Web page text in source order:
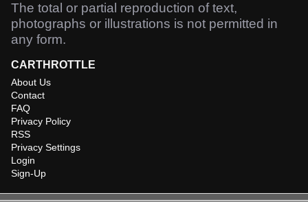
The total or partial reproduction of text,
photographs or illustrations is not permitted in
any form.
CARTHROTTLE
About Us
Contact
FAQ
Privacy Policy
RSS
Privacy Settings
Login
Sign-Up